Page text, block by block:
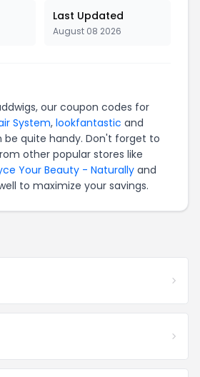
Last Updated
August 08 2026
our coupon codes for
System, lookfantastic and
be quite handy. Don't forget to
other popular stores like
Your Beauty - Naturally and
to maximize your savings.